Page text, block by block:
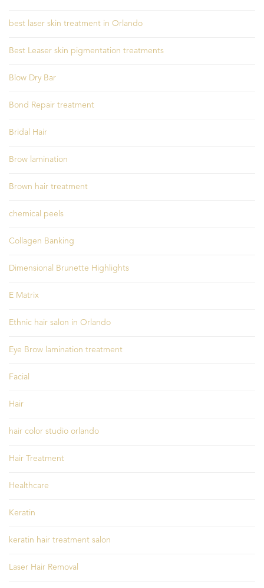
best laser skin treatment in Orlando
Best Leaser skin pigmentation treatments
Blow Dry Bar
Bond Repair treatment
Bridal Hair
Brow lamination
Brown hair treatment
chemical peels
Collagen Banking
Dimensional Brunette Highlights
E Matrix
Ethnic hair salon in Orlando
Eye Brow lamination treatment
Facial
Hair
hair color studio orlando
Hair Treatment
Healthcare
Keratin
keratin hair treatment salon
Laser Hair Removal